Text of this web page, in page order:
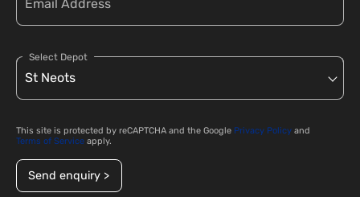
Select Depot
This site is protected by reCAPTCHA and the Google Privacy Policy and
Terms of Service apply.
Send enquiry >